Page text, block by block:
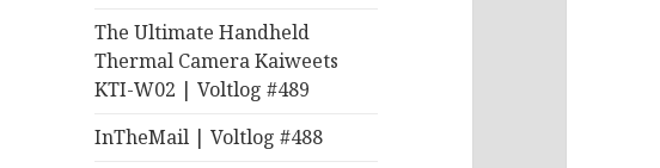
The Ultimate Handheld
Thermal Camera Kaiweets
KTI-W02 | Voltlog #489
InTheMail | Voltlog #488